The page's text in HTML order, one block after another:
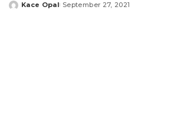
Posted
Kace Opal September 27, 2021